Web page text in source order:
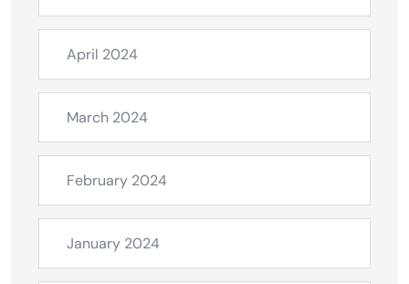
April 2024
March 2024
February 2024
January 2024